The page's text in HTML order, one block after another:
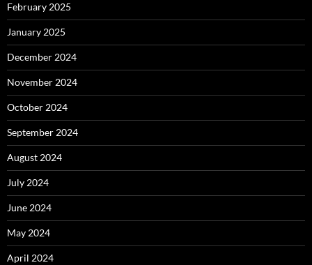
February 2025
January 2025
December 2024
November 2024
October 2024
September 2024
August 2024
July 2024
June 2024
May 2024
April 2024